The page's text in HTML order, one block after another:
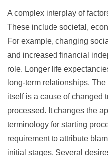
A complex interplay of
These include societal,
For example, changing
and increased financial
role. Longer life
long-term relationships.
itself is a cause of changed
processed. It changes the
terminology for starting
requirement to attribute
initial stages. Several